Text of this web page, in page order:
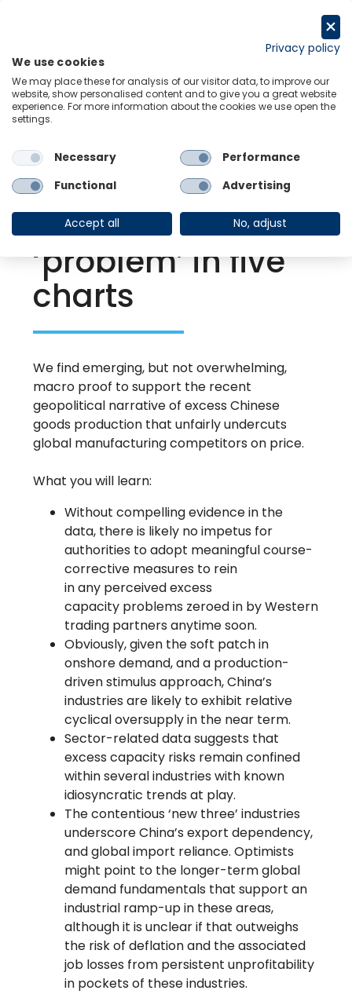
Back to Resource Hub
Research Briefing | May 17, 2024
China’s
overcapacity
‘problem’ in five
charts
We find emerging, but not overwhelming,
macro proof to support the recent
geopolitical narrative of excess Chinese
goods production that unfairly undercuts
global manufacturing competitors on price.
What you will learn:
Without compelling evidence in the
data, there is likely no impetus for
authorities to adopt meaningful course-
corrective measures to rein
in any perceived excess
capacity problems zeroed in by Western
trading partners anytime soon.
Obviously, given the soft patch in
onshore demand, and a production-
driven stimulus approach, China’s
industries are likely to exhibit relative
cyclical oversupply in the near term.
Sector-related data suggests that
excess capacity risks remain confined
within several industries with known
idiosyncratic trends at play.
The contentious ‘new three’ industries
underscore China’s export dependency,
and global import reliance. Optimists
might point to the longer-term global
demand fundamentals that support an
industrial ramp-up in these areas,
although it is unclear if that outweighs
the risk of deflation and the associated
job losses from persistent unprofitability
in pockets of these industries.
Privacy policy
We use cookies
We may place these for analysis of our visitor data, to improve our
website, show personalised content and to give you a great website
experience. For more information about the cookies we use open the
settings.
Necessary
Performance
Functional
Advertising
Accept all No, adjust